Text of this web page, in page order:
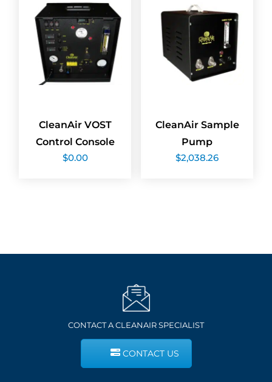
CleanAir VOST
Control Console
$0.00
CleanAir Sample
Pump
$2,038.26
CONTACT A CLEANAIR SPECIALIST
CONTACT US